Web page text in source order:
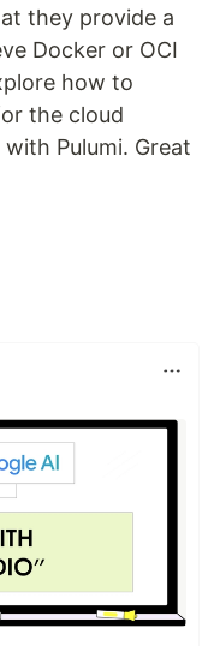
they provide a
Docker or OCI
how to
the cloud
Pulumi. Great